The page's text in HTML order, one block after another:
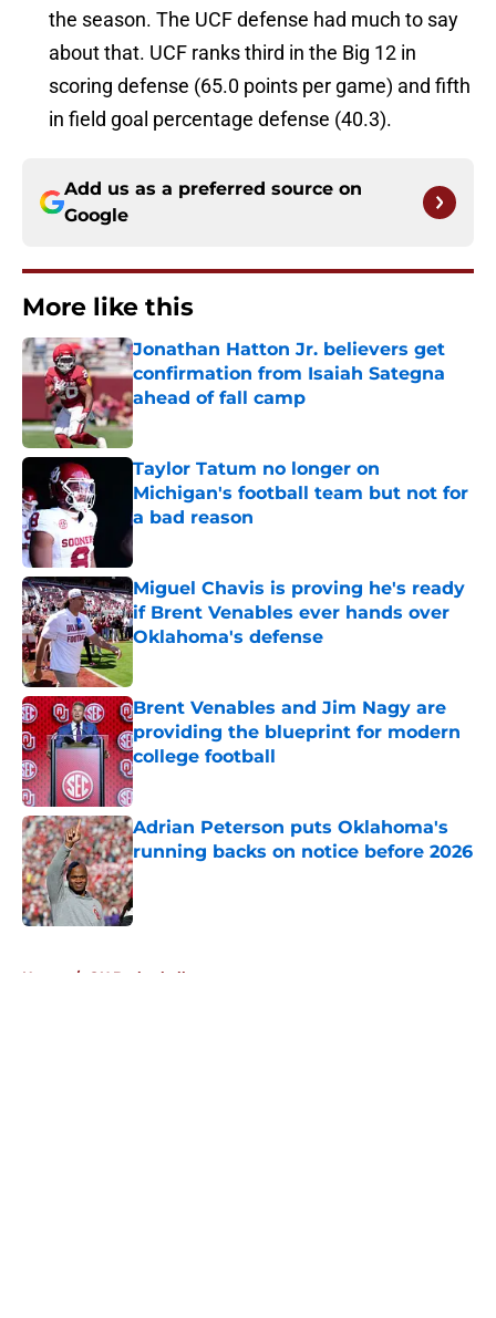
the season. The UCF defense had much to say
about that. UCF ranks third in the Big 12 in
scoring defense (65.0 points per game) and fifth
in field goal percentage defense (40.3).
Add us as a preferred source on
Google
More like this
Jonathan Hatton Jr. believers get
confirmation from Isaiah Sategna
ahead of fall camp
Published by on Invalid Date
Taylor Tatum no longer on
Michigan's football team but not for
a bad reason
Published by on Invalid Date
Miguel Chavis is proving he's ready
if Brent Venables ever hands over
Oklahoma's defense
Brent Venables and Jim Nagy are
providing the blueprint for modern
college football
Published by on Invalid Date
Adrian Peterson puts Oklahoma's
running backs on notice before 2026
Published by on Invalid Date
Home / OU Basketball